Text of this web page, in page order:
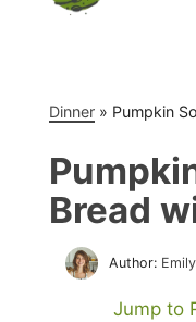
Dinner » Pumpkin
Bread
Author: Emily
Jump to